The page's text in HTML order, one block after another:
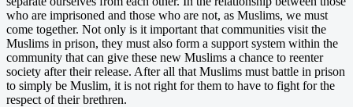
who are imprisoned and those who are not, as Muslims, we must
come together. Not only is it important that communities visit the
Muslims in prison, they must also form a support system within the
community that can give these new Muslims a chance to reenter
society after their release. After all that Muslims must battle in prison
to simply be Muslim, it is not right for them to have to fight for the
respect of their brethren.